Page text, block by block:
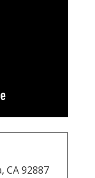
CA 92887